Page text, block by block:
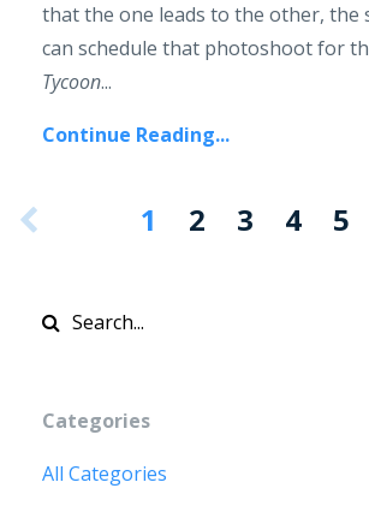
that the one leads to the other, the
can schedule that photoshoot for
Tycoon...
Continue Reading...
1 2 3 4 5
Categories
All Categories